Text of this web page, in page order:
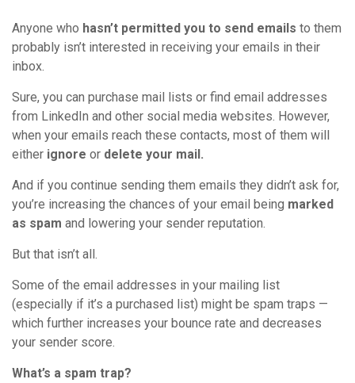
Anyone who hasn’t permitted you to send emails to them
probably isn’t interested in receiving your emails in their
inbox.
Sure, you can purchase mail lists or find email addresses
from LinkedIn and other social media websites. However,
when your emails reach these contacts, most of them will
either ignore or delete your mail.
And if you continue sending them emails they didn’t ask for,
you’re increasing the chances of your email being marked
as spam and lowering your sender reputation.
But that isn’t all.
Some of the email addresses in your mailing list
(especially if it’s a purchased list) might be spam traps —
which further increases your bounce rate and decreases
your sender score.
What’s a spam trap?